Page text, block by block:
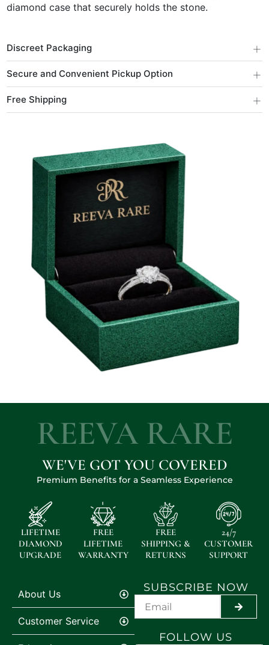
diamond case that securely holds the stone.
Discreet Packaging +
Secure and Convenient Pickup Option +
Free Shipping +
REEVA RARE
WE'VE GOT YOU COVERED
Premium Benefits for a Seamless Experience
LIFETIME
DIAMOND
UPGRADE
FREE
LIFETIME
WARRANTY
FREE
SHIPPING &
RETURNS
24/7
CUSTOMER
SUPPORT
About Us
Customer Service
SUBSCRIBE NOW
FOLLOW US